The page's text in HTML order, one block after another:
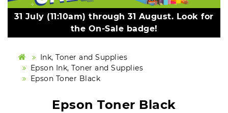
31 July (11:10am) through 31 August. Look for
the On-Sale badge!
Ink, Toner and Supplies
Epson Ink, Toner and Supplies
Epson Toner Black
Epson Toner Black